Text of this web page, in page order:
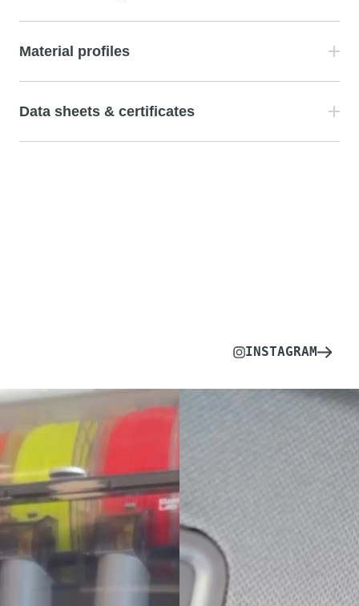
Material profiles
Data sheets & certificates
INSTAGRAM